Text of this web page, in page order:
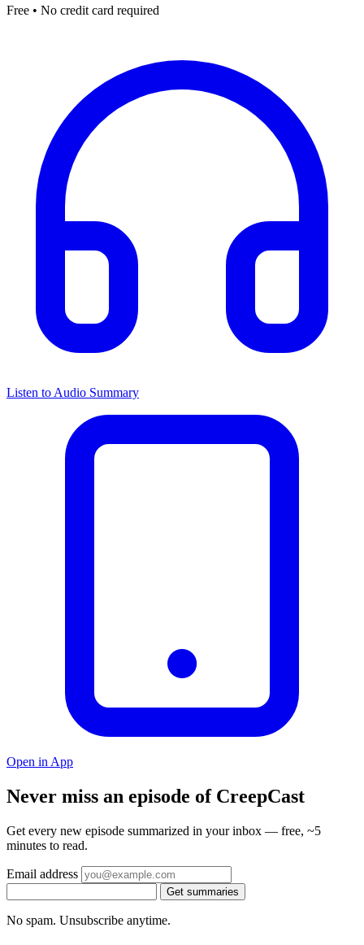
Free • No credit card required
Listen to Audio Summary
Open in App
Never miss an episode of CreepCast
Get every new episode summarized in your inbox — free, ~5
minutes to read.
Email address
Get summaries
No spam. Unsubscribe anytime.